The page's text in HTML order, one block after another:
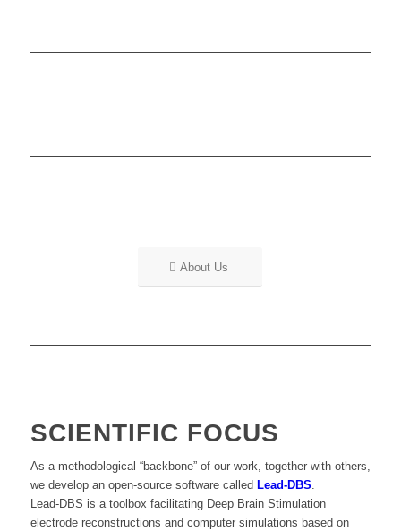
About Us
SCIENTIFIC FOCUS
As a methodological “backbone” of our work, together with others,
we develop an open-source software called Lead-DBS.
Lead-DBS is a toolbox facilitating Deep Brain Stimulation
electrode reconstructions and computer simulations based on